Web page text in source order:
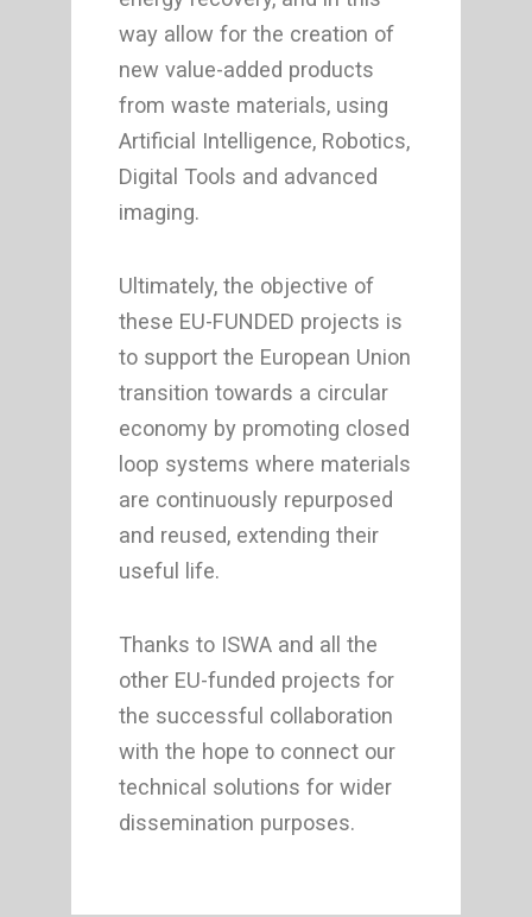
way allow for the creation of
new value-added products
from waste materials, using
Artificial Intelligence, Robotics,
Digital Tools and advanced
imaging.
Ultimately, the objective of
these EU-FUNDED projects is
to support the European Union
transition towards a circular
economy by promoting closed
loop systems where materials
are continuously repurposed
and reused, extending their
useful life.
Thanks to ISWA and all the
other EU-funded projects for
the successful collaboration
with the hope to connect our
technical solutions for wider
dissemination purposes.